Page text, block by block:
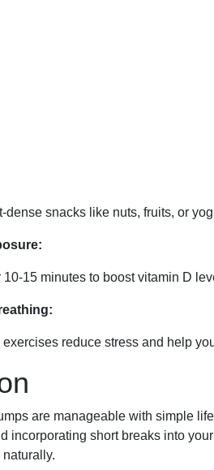
dense snacks like nuts, fruits, or
10-15 minutes to boost vitamin D
reduce stress and help
are manageable with simple
incorporating short breaks into